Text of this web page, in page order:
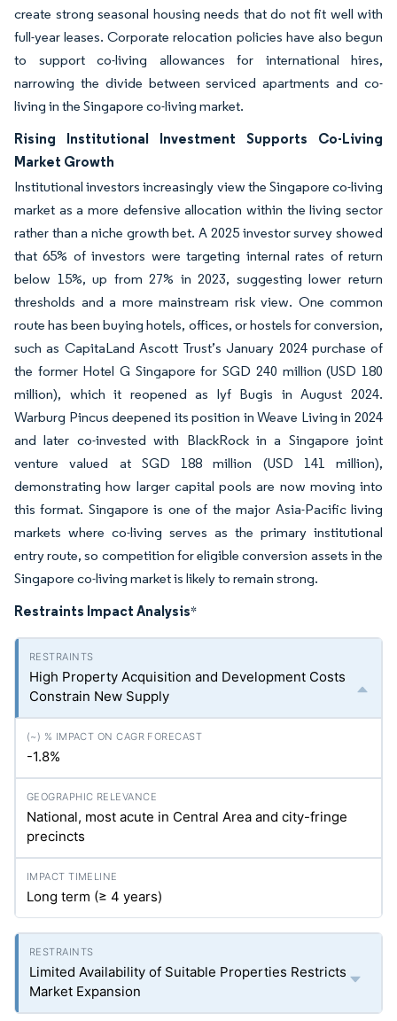
create strong seasonal housing needs that do not fit well with
full-year leases. Corporate relocation policies have also begun
to support co-living allowances for international hires,
narrowing the divide between serviced apartments and co-
living in the Singapore co-living market.
Rising Institutional Investment Supports Co-Living
Market Growth
Institutional investors increasingly view the Singapore co-living
market as a more defensive allocation within the living sector
rather than a niche growth bet. A 2025 investor survey showed
that 65% of investors were targeting internal rates of return
below 15%, up from 27% in 2023, suggesting lower return
thresholds and a more mainstream risk view. One common
route has been buying hotels, offices, or hostels for conversion,
such as CapitaLand Ascott Trust’s January 2024 purchase of
the former Hotel G Singapore for SGD 240 million (USD 180
million), which it reopened as lyf Bugis in August 2024.
Warburg Pincus deepened its position in Weave Living in 2024
and later co-invested with BlackRock in a Singapore joint
venture valued at SGD 188 million (USD 141 million),
demonstrating how larger capital pools are now moving into
this format. Singapore is one of the major Asia-Pacific living
markets where co-living serves as the primary institutional
entry route, so competition for eligible conversion assets in the
Singapore co-living market is likely to remain strong.
Restraints Impact Analysis*
High Property Acquisition and Development Costs
Constrain New Supply
-1.8%
National, most acute in Central Area and city-fringe
precincts
Long term (≥ 4 years)
Limited Availability of Suitable Properties Restricts
Market Expansion